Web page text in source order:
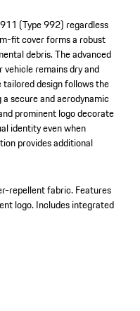
(Type 992) regardless
fit cover forms a robust
debris. The advanced
remains dry and
design follows the
secure and aerodynamic
prominent logo decorate
identity even when
provides additional
repellent fabric.Features
logo.Includes integrated